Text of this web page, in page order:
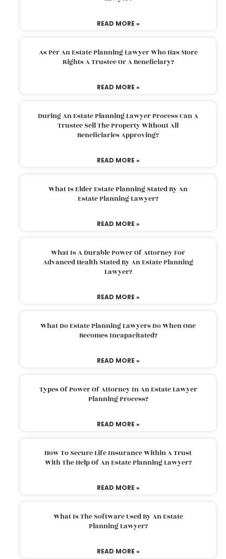
READ MORE »
As Per An Estate Planning Lawyer Who Has More
Rights A Trustee Or A Beneficiary?
READ MORE »
During An Estate Planning Lawyer Process Can A
Trustee Sell The Property Without All
Beneficiaries Approving?
READ MORE »
What Is Elder Estate Planning Stated By An
Estate Planning Lawyer?
READ MORE »
What Is A Durable Power Of Attorney For
Advanced Health Stated By An Estate Planning
Lawyer?
READ MORE »
What Do Estate Planning Lawyers Do When One
Becomes Incapacitated?
READ MORE »
Types Of Power Of Attorney In An Estate Lawyer
Planning Process?
READ MORE »
How To Secure Life Insurance Within A Trust
With The Help Of An Estate Planning Lawyer?
READ MORE »
What Is The Software Used By An Estate
Planning Lawyer?
READ MORE »